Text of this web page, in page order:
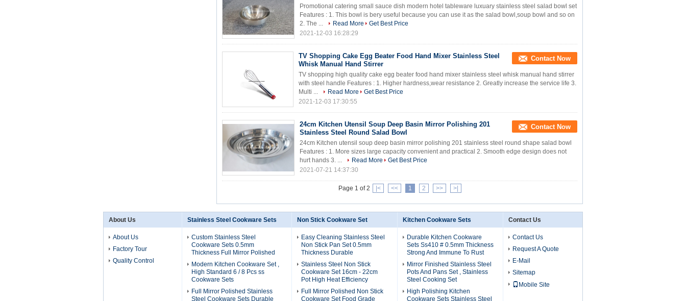
Promotional catering small sauce dish modern hotel tableware luxuary stainless steel salad bowl set
Features : 1. This bowl is bery useful because you can use it as the salad bowl,soup bowl and so on
2. The ...
Read More
Get Best Price
2021-12-03 16:28:29
TV Shopping Cake Egg Beater Food Hand Mixer Stainless Steel
Whisk Manual Hand Stirrer
Contact Now
TV shopping high quality cake egg beater food hand mixer stainless steel whisk manual hand stirrer
with steel handle Features : 1. Higher hardness,wear resistance 2. Greatly increase the service life 3.
Multi ...
Read More
Get Best Price
2021-12-03 17:30:55
24cm Kitchen Utensil Soup Deep Basin Mirror Polishing 201
Stainless Steel Round Salad Bowl
Contact Now
24cm Kitchen utensil soup deep basin mirror polishing 201 stainless steel round shape salad bowl
Features : 1. More sizes large capacity convenient and practical 2. Smooth edge design does not
hurt hands 3. ...
Read More
Get Best Price
2021-07-21 14:37:30
Page 1 of 2 |< << 1 2 >> >|
About Us
About Us
Factory Tour
Quality Control
Stainless Steel Cookware Sets
Custom Stainless Steel
Cookware Sets 0.5mm
Thickness Full Mirror Polished
Modern Kitchen Cookware Set ,
High Standard 6 / 8 Pcs ss
Cookware Sets
Full Mirror Polished Stainless
Steel Cookware Sets Durable
Non Stick Cookware Set
Easy Cleaning Stainless Steel
Non Stick Pan Set 0.5mm
Thickness Durable
Stainless Steel Non Stick
Cookware Set 16cm - 22cm
Pot High Heat Efficiency
Full Mirror Polished Non Stick
Cookware Set Food Grade
Kitchen Cookware Sets
Durable Kitchen Cookware
Sets Ss410 # 0.5mm Thickness
Strong And Immune To Rust
Mirror Finished Stainless Steel
Pots And Pans Set , Stainless
Steel Cooking Set
High Polishing Kitchen
Cookware Sets Stainless Steel
Contact Us
Contact Us
Request A Quote
E-Mail
Sitemap
Mobile Site